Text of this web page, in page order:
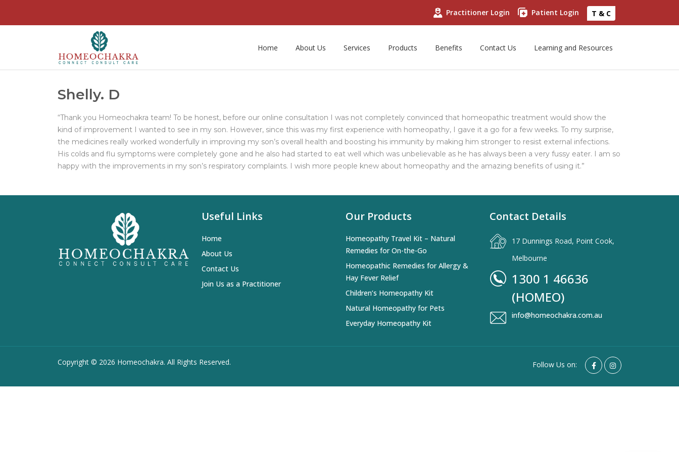
Practitioner Login Patient Login T & C
Home About Us Services Products Benefits Contact Us Learning and Resources
Shelly. D
“Thank you Homeochakra team! To be honest, before our online consultation I was not completely convinced that homeopathic treatment would show the
kind of improvement I wanted to see in my son. However, since this was my first experience with homeopathy, I gave it a go for a few weeks. To my surprise,
the medicines really worked wonderfully in improving my son’s overall health and boosting his immunity by making him stronger to resist external infections.
His colds and flu symptoms were completely gone and he also had started to eat well which was unbelievable as he has always been a very fussy eater. I am so
happy with the improvements in my son’s respiratory complaints. I wish more people knew about homeopathy and the amazing benefits of using it.”
Useful Links
Home
About Us
Contact Us
Join Us as a Practitioner
Our Products
Homeopathy Travel Kit – Natural
Remedies for On-the-Go
Homeopathic Remedies for Allergy &
Hay Fever Relief
Children’s Homeopathy Kit
Natural Homeopathy for Pets
Everyday Homeopathy Kit
Contact Details
17 Dunnings Road, Point Cook,
Melbourne
1300 1 46636
(HOMEO)
info@homeochakra.com.au
Copyright © 2026 Homeochakra. All Rights Reserved. Follow Us on: